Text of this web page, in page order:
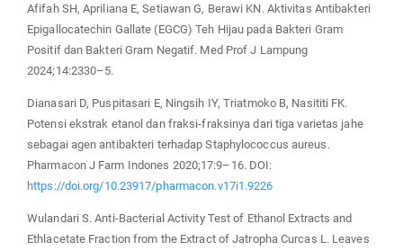
Afifah SH, Apriliana E, Setiawan G, Berawi KN. Aktivitas Antibakteri
Epigallocatechin Gallate (EGCG) Teh Hijau pada Bakteri Gram
Positif dan Bakteri Gram Negatif. Med Prof J Lampung
2024;14:2330–5.
Dianasari D, Puspitasari E, Ningsih IY, Triatmoko B, Nasititi FK.
Potensi ekstrak etanol dan fraksi-fraksinya dari tiga varietas jahe
sebagai agen antibakteri terhadap Staphylococcus aureus.
Pharmacon J Farm Indones 2020;17:9–16. DOI:
https://doi.org/10.23917/pharmacon.v17i1.9226
Wulandari S. Anti-Bacterial Activity Test of Ethanol Extracts and
Ethlacetate Fraction from the Extract of Jatropha Curcas L. Leaves